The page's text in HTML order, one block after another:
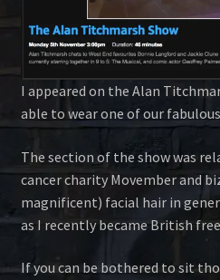
I appeared on the Alan
able to wear one of our
The section of the show was
cancer charity Movember and
magnificent) facial hair in
as I recently became British
If you can be bothered to sit